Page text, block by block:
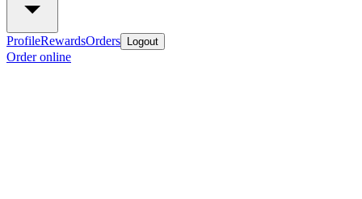
ProfileRewardsOrders Logout
Order online